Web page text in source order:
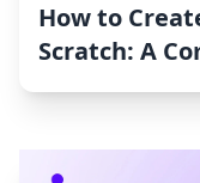
How to
Scratch: A